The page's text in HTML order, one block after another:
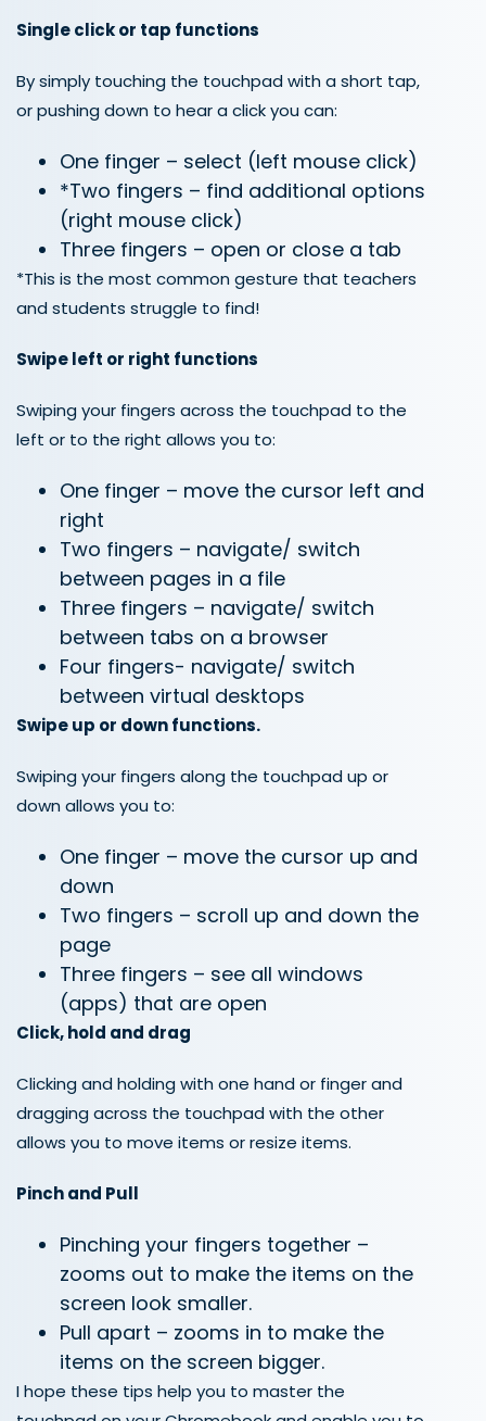
Single click or tap functions
By simply touching the touchpad with a short tap,
or pushing down to hear a click you can:
One finger – select (left mouse click)
*Two fingers – find additional options
(right mouse click)
Three fingers – open or close a tab
*This is the most common gesture that teachers
and students struggle to find!
Swipe left or right functions
Swiping your fingers across the touchpad to the
left or to the right allows you to:
One finger – move the cursor left and
right
Two fingers – navigate/ switch
between pages in a file
Three fingers – navigate/ switch
between tabs on a browser
Four fingers- navigate/ switch
between virtual desktops
Swipe up or down functions.
Swiping your fingers along the touchpad up or
down allows you to:
One finger – move the cursor up and
down
Two fingers – scroll up and down the
page
Three fingers – see all windows
(apps) that are open
Click, hold and drag
Clicking and holding with one hand or finger and
dragging across the touchpad with the other
allows you to move items or resize items.
Pinch and Pull
Pinching your fingers together –
zooms out to make the items on the
screen look smaller.
Pull apart – zooms in to make the
items on the screen bigger.
I hope these tips help you to master the